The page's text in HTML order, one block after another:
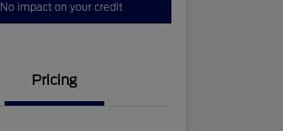
No impact on your credit
Pricing